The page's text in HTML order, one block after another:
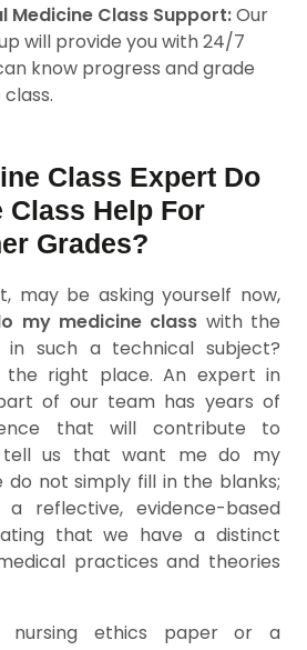
Medicine Class Support:Our
will provide you with 24/7
know progress and grade
Class Expert Do
Class Help For
Grades?
may be asking yourself now,
my medicine class with the
in such a technical subject?
the right place. An expert in
of our team has years of
that will contribute to
tell us that want me do my
do not simply fill in the blanks;
reflective, evidence-based
that we have a distinct
practices and theories
ethics paper or a